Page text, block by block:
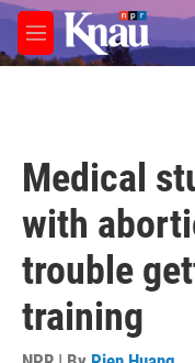
Skip to main content
M
e
Medical
with
trouble
training